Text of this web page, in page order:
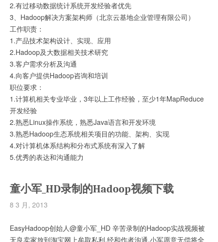
2.有过移动数据统计系统开发经验者优先
3、Hadoop解决方案架构师（北京云基地企业管理有限公司）
工作职责：
1.产品技术架构设计、实现、应用
2.Hadoop及大数据相关技术研究
3.客户需求分析及沟通
4.向客户提供Hadoop咨询和培训
职位要求：
1.计算机相关专业毕业，3年以上工作经验，至少1年MapReduce
开发经验
2.熟悉Linux操作系统，熟悉Java语言和开发环境
3.熟悉Hadoop生态系统相关项目的功能、架构、实现
4.对计算机体系结构和分布式系统有深入了解
5.优秀的表达和沟通能力
童小军_HD录制的Hadoop视频下载
8 3 月, 2013
EasyHadoop创始人@童小军_HD 辛苦录制的Hadoop实战视频被
无良卖家放到淘宝网上牟取私利,经和作者沟通,小军愿意无偿将全